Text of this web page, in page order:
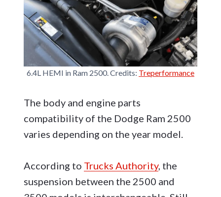
6.4L HEMI in Ram 2500. Credits: Treperformance
The body and engine parts
compatibility of the Dodge Ram 2500
varies depending on the year model.
According to Trucks Authority, the
suspension between the 2500 and